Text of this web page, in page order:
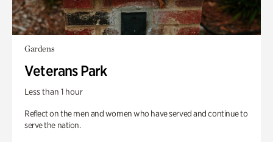
Gardens
Veterans Park
Less than 1 hour
Reflect on the men and women who have served and continue to
serve the nation.